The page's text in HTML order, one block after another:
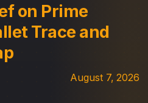
on Prime
Trace and
August 7, 2026